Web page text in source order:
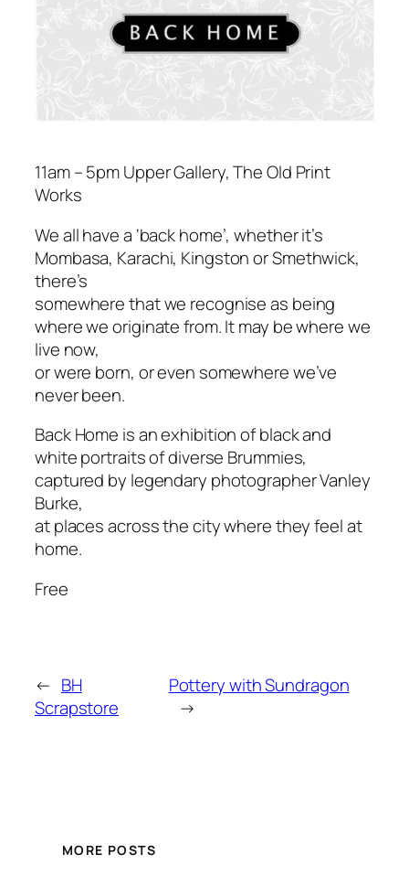
11am – 5pm Upper Gallery, The Old Print
Works
We all have a ‘back home’, whether it’s
Mombasa, Karachi, Kingston or Smethwick,
there’s
somewhere that we recognise as being
where we originate from. It may be where we
live now,
or were born, or even somewhere we’ve
never been.
Back Home is an exhibition of black and
white portraits of diverse Brummies,
captured by legendary photographer Vanley
Burke,
at places across the city where they feel at
home.
Free
← BH
Scrapstore
Pottery with Sundragon
→
MORE POSTS